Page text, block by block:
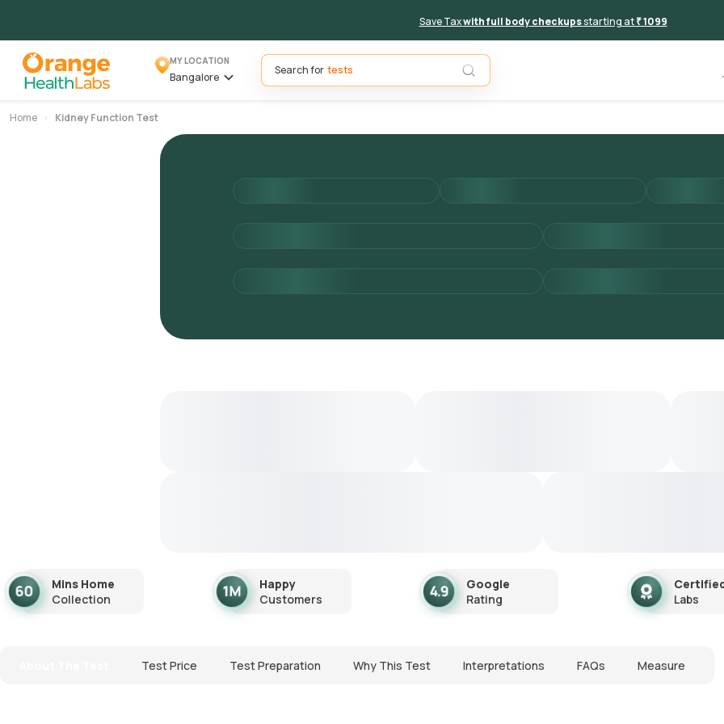
Save Taxwith full body checkupsstarting at₹ 1099
MY LOCATION
Bangalore
Search for
Home Kidney Function Test
Mins Home
Collection
Happy
Customers
Google
Rating
Labs
Test Price Test Preparation Why This Test Interpretations FAQs Measure